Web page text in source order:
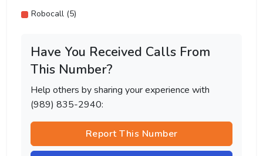
Robocall (5)
Have You Received Calls From
This Number?
Help others by sharing your experience with
(989) 835-2940:
Report This Number